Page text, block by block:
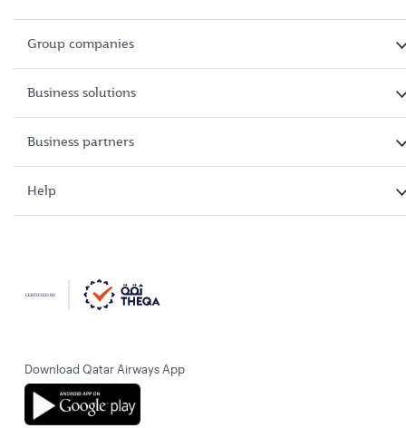
Group companies
Business solutions
Business partners
Help
Download Qatar Airways App